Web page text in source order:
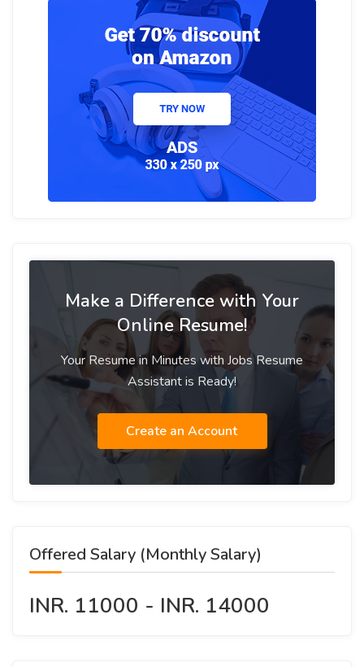
Make a Difference with Your
Online Resume!
Your Resume in Minutes with Jobs Resume
Assistant is Ready!
Create an Account
Offered Salary (Monthly Salary)
INR. 11000 - INR. 14000